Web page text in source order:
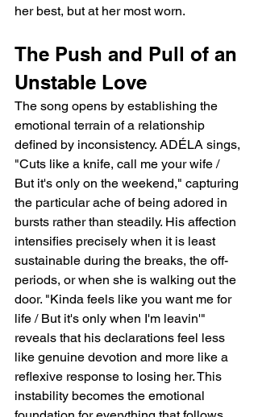
her best, but at her most worn.
The Push and Pull of an
Unstable Love
The song opens by establishing the
emotional terrain of a relationship
defined by inconsistency. ADÉLA sings,
"Cuts like a knife, call me your wife /
But it's only on the weekend," capturing
the particular ache of being adored in
bursts rather than steadily. His affection
intensifies precisely when it is least
sustainable during the breaks, the off-
periods, or when she is walking out the
door. "Kinda feels like you want me for
life / But it's only when I'm leavin'"
reveals that his declarations feel less
like genuine devotion and more like a
reflexive response to losing her. This
instability becomes the emotional